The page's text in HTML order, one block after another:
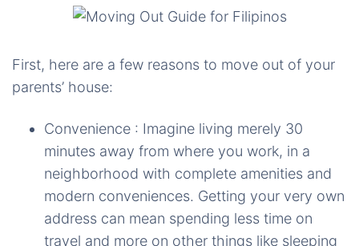
First, here are a few reasons to move out of your
parents’ house:
Convenience : Imagine living merely 30
minutes away from where you work, in a
neighborhood with complete amenities and
modern conveniences. Getting your very own
address can mean spending less time on
travel and more on other things like sleeping